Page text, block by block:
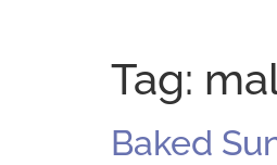
Tag:
Baked